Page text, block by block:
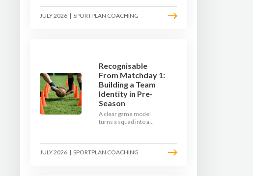
learn how to condition
your players with a ball at
JULY 2026 | SPORTPLAN COACHING
Recognisable
From Matchday 1:
Building a Team
Identity in Pre-
Season
A clear game model
turns a squad into a
be, then train it every
single week so your side
JULY 2026 | SPORTPLAN COACHING